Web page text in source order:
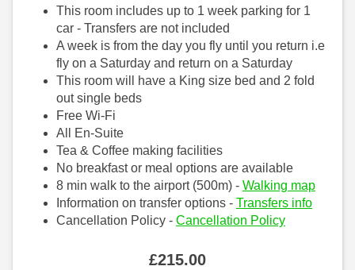
This room includes up to 1 week parking for 1
car - Transfers are not included
A week is from the day you fly until you return i.e
fly on a Saturday and return on a Saturday
This room will have a King size bed and 2 fold
out single beds
Free Wi-Fi
All En-Suite
Tea & Coffee making facilities
No breakfast or meal options are available
8 min walk to the airport (500m) - Walking map
Information on transfer options - Transfers info
Cancellation Policy - Cancellation Policy
£215.00